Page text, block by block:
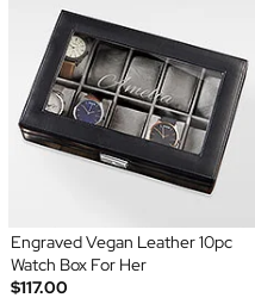
Engraved Vegan Leather 10pc
Watch Box For Her
$117.00